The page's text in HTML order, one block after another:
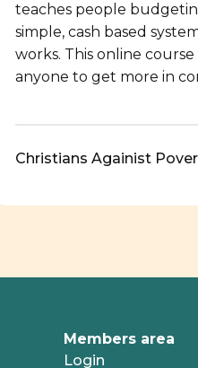
teaches people
simple, cash based
works. This online
anyone to get more in
Christians Againist
Members area
Login